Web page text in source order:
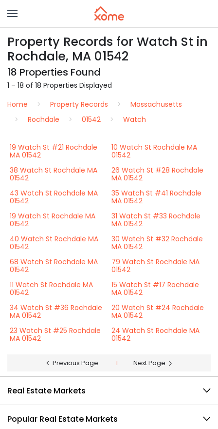
Property Records for Watch St in
Rochdale, MA 01542
18 Properties Found
1 – 18 of 18 Properties Displayed
Home
Property Records
Massachusetts
Rochdale
01542 Watch
19 Watch St #21 Rochdale
MA 01542
10 Watch St Rochdale MA
01542
38 Watch St Rochdale MA
01542
26 Watch St #28 Rochdale
MA 01542
43 Watch St Rochdale MA
01542
35 Watch St #41 Rochdale
MA 01542
19 Watch St Rochdale MA
01542
31 Watch St #33 Rochdale
MA 01542
40 Watch St Rochdale MA
01542
30 Watch St #32 Rochdale
MA 01542
68 Watch St Rochdale MA
01542
79 Watch St Rochdale MA
01542
11 Watch St Rochdale MA
01542
15 Watch St #17 Rochdale
MA 01542
34 Watch St #36 Rochdale
MA 01542
20 Watch St #24 Rochdale
MA 01542
23 Watch St #25 Rochdale
MA 01542
24 Watch St Rochdale MA
01542
Previous Page 1 Next Page
Real Estate Markets
Popular Real Estate Markets